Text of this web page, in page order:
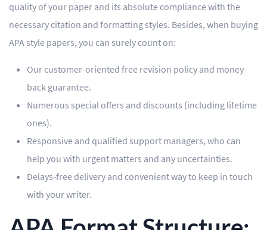
quality of your paper and its absolute compliance with the
necessary citation and formatting styles. Besides, when buying
APA style papers, you can surely count on:
Our customer-oriented free revision policy and money-
back guarantee.
Numerous special offers and discounts (including lifetime
ones).
Responsive and qualified support managers, who can
help you with urgent matters and any uncertainties.
Delays-free delivery and convenient way to keep in touch
with your writer.